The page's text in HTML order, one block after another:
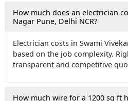
How much does an electrician
Nagar Pune, Delhi NCR?
Electrician costs in Swami
based on the job complexity.
transparent and competitive
How much wire for a 1200 sq ft